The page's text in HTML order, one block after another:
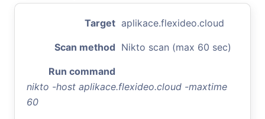
Target aplikace.flexideo.cloud
Scan method Nikto scan (max 60 sec)
Run command
nikto -host aplikace.flexideo.cloud -maxtime
60